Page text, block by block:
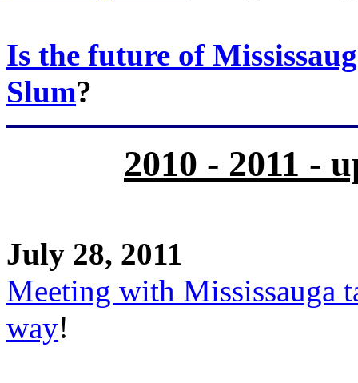
Is the future of
Slum?
2010 - 2011 -
July 28, 2011
Meeting with Mississauga
way!